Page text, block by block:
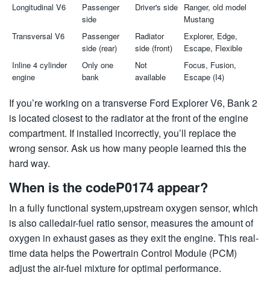
Longitudinal V6
Passenger
side
Driver's side Ranger, old model
Mustang
Transversal V6
Passenger
side (rear)
Radiator
side (front)
Explorer, Edge,
Escape, Flexible
Inline 4 cylinder
engine
Only one
bank
Not
available
Focus, Fusion,
Escape (I4)
If you’re working on a transverse Ford Explorer V6, Bank 2
is located closest to the radiator at the front of the engine
compartment. If installed incorrectly, you’ll replace the
wrong sensor. Ask us how many people learned this the
hard way.
When is the codeP0174 appear?
In a fully functional system,upstream oxygen sensor, which
is also calledair-fuel ratio sensor, measures the amount of
oxygen in exhaust gases as they exit the engine. This real-
time data helps the Powertrain Control Module (PCM)
adjust the air-fuel mixture for optimal performance.